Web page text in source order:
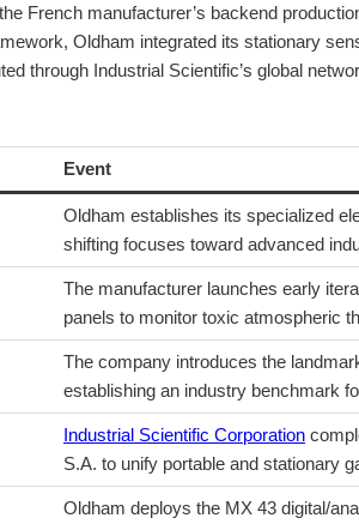
French manufacturer’s backend
Oldham integrated its stationary
through Industrial Scientific’s global
Event
Oldham establishes its specialized
shifting focuses toward advanced
The manufacturer launches early
panels to monitor toxic atmospheric
The company introduces the
establishing an industry benchmark
Industrial Scientific Corporation
S.A. to unify portable and stationary
Oldham deploys the MX 43 digital/